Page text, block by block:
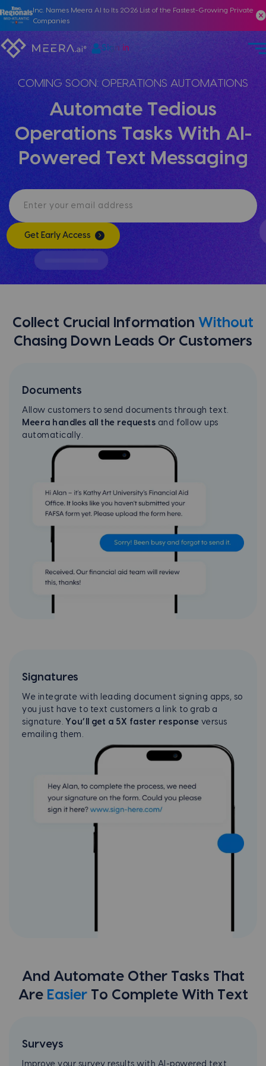
Inc. Names Meera AI to Its 2026 List of the Fastest-Growing Private
Companies
Sign in
COMING SOON: OPERATIONS AUTOMATIONS
Automate Tedious
Operations Tasks With AI-
Powered Text Messaging
Collect Crucial Information Without
Chasing Down Leads Or Customers
Documents
Allow customers to send documents through text.
Meera handles all the requests and follow ups
automatically.
Signatures
We integrate with leading document signing apps, so
you just have to text customers a link to grab a
signature. You’ll get a 5X faster response versus
emailing them.
And Automate Other Tasks That
Are EasierTo Complete With Text
Surveys